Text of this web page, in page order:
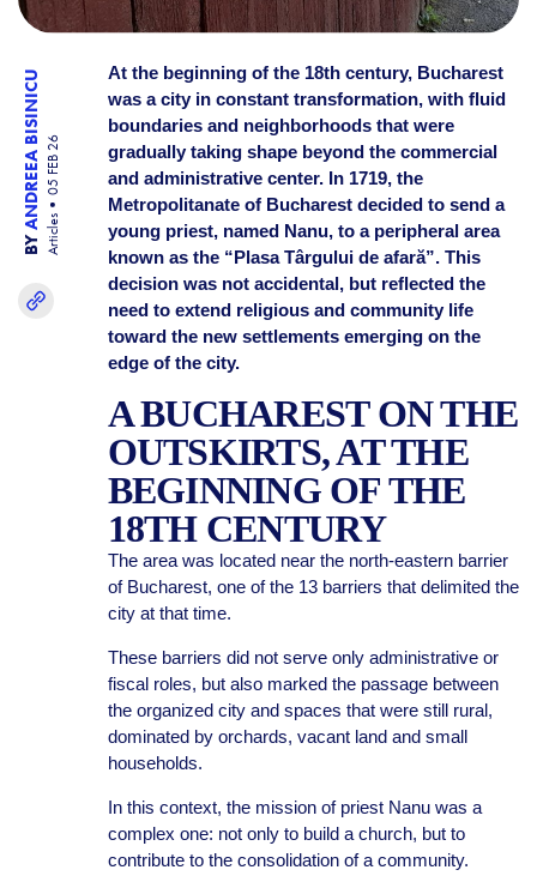
BY
ANDREEA BISINICU
Articles
05 FEB 26
At the beginning of the 18th century, Bucharest
was a city in constant transformation, with fluid
boundaries and neighborhoods that were
gradually taking shape beyond the commercial
and administrative center. In 1719, the
Metropolitanate of Bucharest decided to send a
young priest, named Nanu, to a peripheral area
known as the “Plasa Târgului de afară”. This
decision was not accidental, but reflected the
need to extend religious and community life
toward the new settlements emerging on the
edge of the city.
A BUCHAREST ON THE
OUTSKIRTS, AT THE
BEGINNING OF THE
18TH CENTURY
The area was located near the north-eastern barrier
of Bucharest, one of the 13 barriers that delimited the
city at that time.
These barriers did not serve only administrative or
fiscal roles, but also marked the passage between
the organized city and spaces that were still rural,
dominated by orchards, vacant land and small
households.
In this context, the mission of priest Nanu was a
complex one: not only to build a church, but to
contribute to the consolidation of a community.